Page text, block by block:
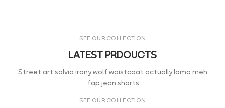
READ MORE
SEE OUR COLLECTION
LATEST PRDOUCTS
Street art salvia irony wolf waistcoat actually lomo meh
fap jean shorts.
SEE OUR COLLECTION